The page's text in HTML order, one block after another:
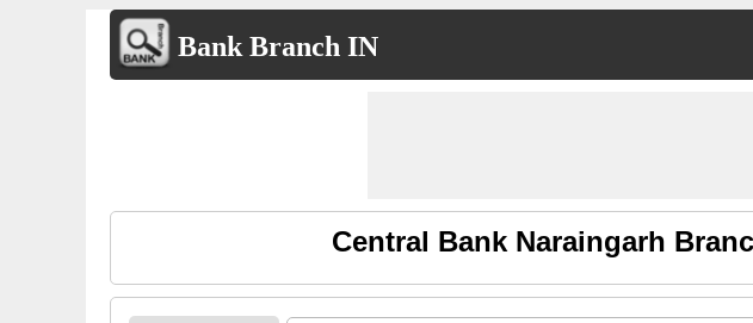
Bank Branch IN
Central Bank Naraingarh